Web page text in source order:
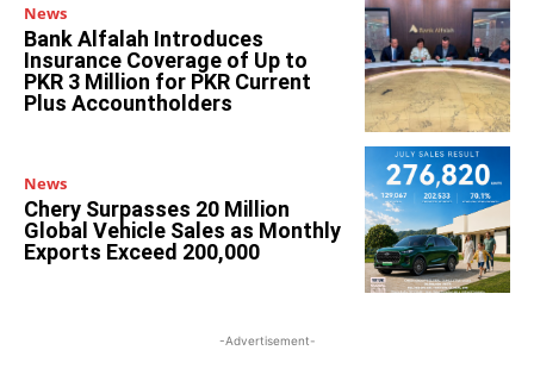
News
Bank Alfalah Introduces
Insurance Coverage of Up to
PKR 3 Million for PKR Current
Plus Accountholders
News
Chery Surpasses 20 Million
Global Vehicle Sales as Monthly
Exports Exceed 200,000
-Advertisement-